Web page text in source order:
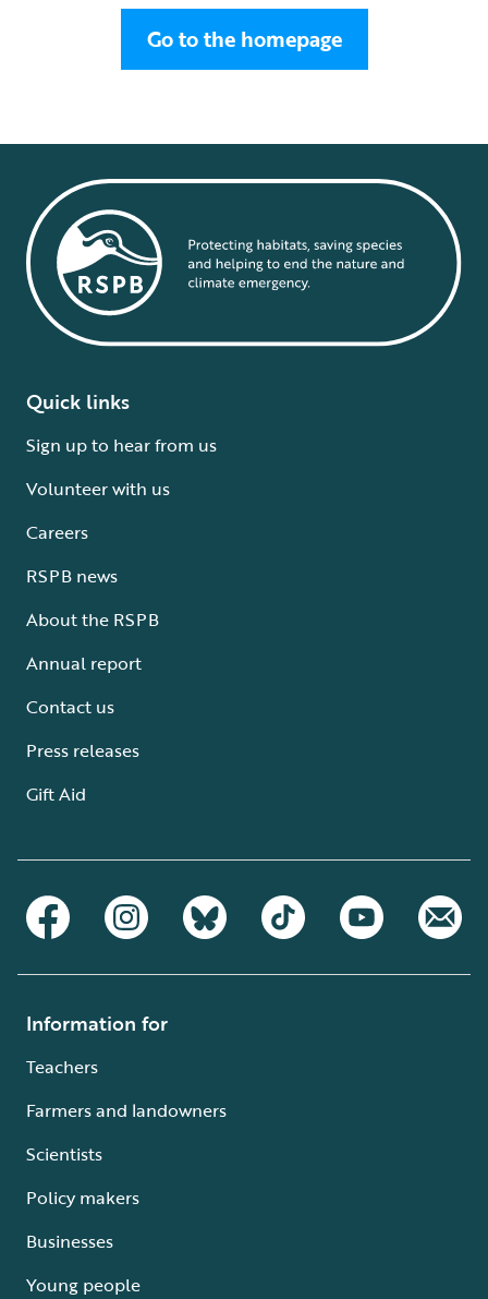
Go to the homepage
Quick links
Sign up to hear from us
Volunteer with us
Careers
RSPB news
About the RSPB
Annual report
Contact us
Press releases
Gift Aid
Information for
Teachers
Farmers and landowners
Scientists
Policy makers
Businesses
Young people